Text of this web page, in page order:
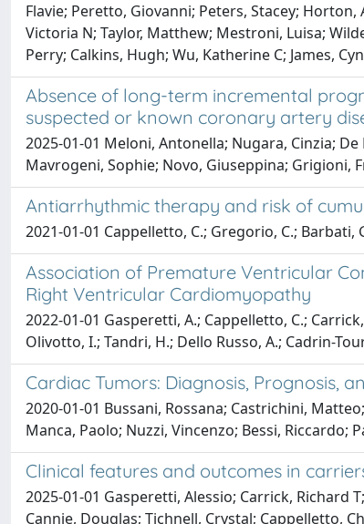
Flavie; Peretto, Giovanni; Peters, Stacey;
Victoria N; Taylor, Matthew; Mestroni, Luisa;
Perry; Calkins, Hugh; Wu, Katherine C; James,
Absence of long-term incremental
suspected or known coronary artery
2025-01-01 Meloni, Antonella; Nugara, Cinzia;
Mavrogeni, Sophie; Novo, Giuseppina; Grigioni,
Antiarrhythmic therapy and risk of
2021-01-01 Cappelletto, C.; Gregorio, C.; Barbati,
Association of Premature Ventricular
Right Ventricular Cardiomyopathy
2022-01-01 Gasperetti, A.; Cappelletto, C.;
Olivotto, I.; Tandri, H.; Dello Russo, A.; Cadrin-
Cardiac Tumors: Diagnosis, Prognosis,
2020-01-01 Bussani, Rossana; Castrichini,
Manca, Paolo; Nuzzi, Vincenzo; Bessi, Riccardo;
Clinical features and outcomes in
2025-01-01 Gasperetti, Alessio; Carrick,
Cannie, Douglas; Tichnell, Crystal; Cappelletto,